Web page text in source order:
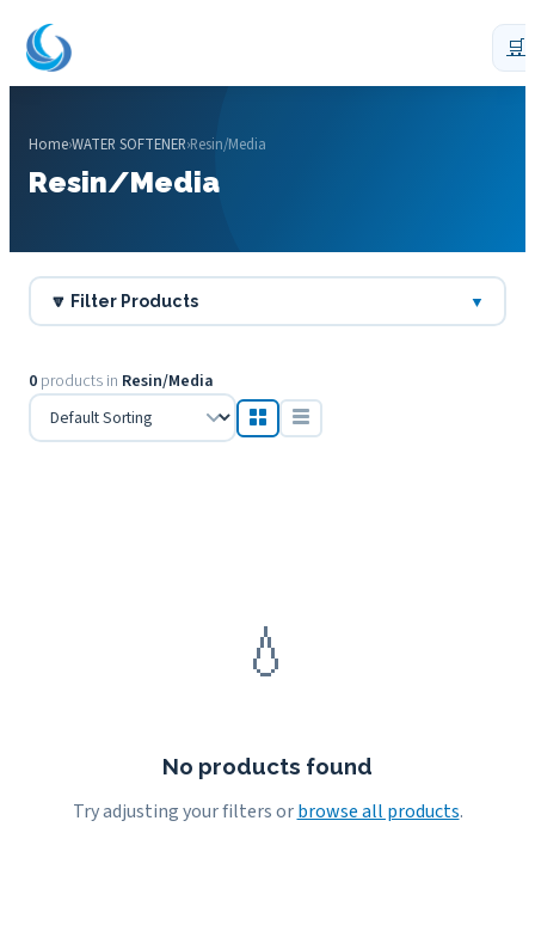
🛒
Home›WATER SOFTENER›Resin/Media
Resin/Media
🔽 Filter Products ▼
0 products in Resin/Media
💧
No products found
Try adjusting your filters orbrowse all products.